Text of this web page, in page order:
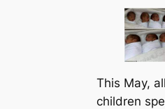
This May,
children